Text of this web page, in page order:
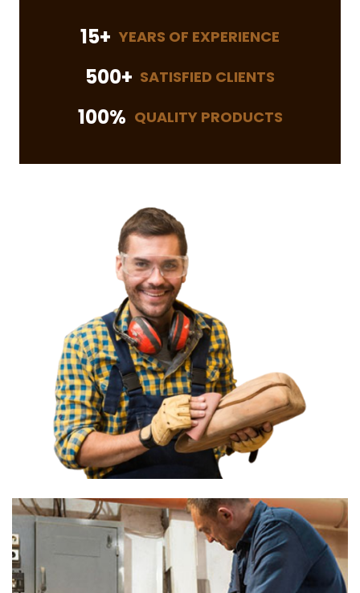
15+ YEARS OF EXPERIENCE
500+ SATISFIED CLIENTS
100% QUALITY PRODUCTS